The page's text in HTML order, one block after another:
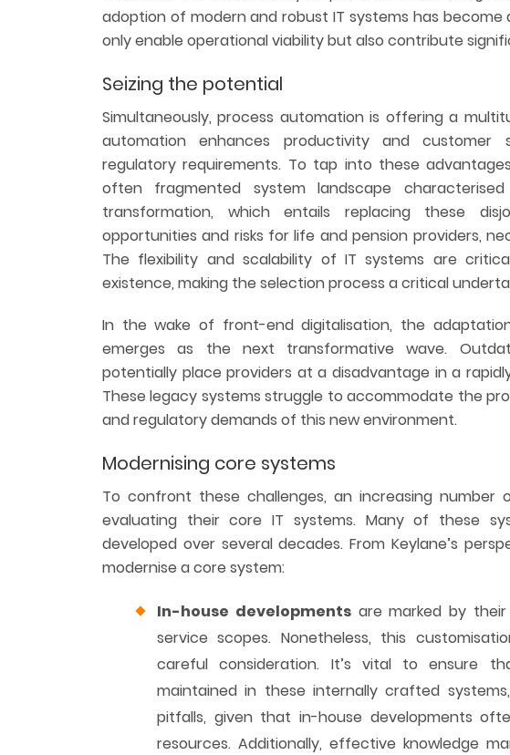
adoption of modern and robust IT systems has become
only enable operational viability but also contribute
Seizing the potential
Simultaneously, process automation is offering a
automation enhances productivity and customer
regulatory requirements. To tap into these
often fragmented system landscape
transformation, which entails replacing these
opportunities and risks for life and pension providers,
The flexibility and scalability of IT systems are
existence, making the selection process a critical
In the wake of front-end digitalisation, the
emerges as the next transformative wave.
potentially place providers at a disadvantage in a
These legacy systems struggle to accommodate the
and regulatory demands of this new environment.
Modernising core systems
To confront these challenges, an increasing number
evaluating their core IT systems. Many of these
developed over several decades. From Keylane’s
modernise a core system:
In-house developmentsare marked by
service scopes. Nonetheless, this
careful consideration. It’s vital to ensure
maintained in these internally crafted
pitfalls, given that in-house developments
resources. Additionally, effective knowledge